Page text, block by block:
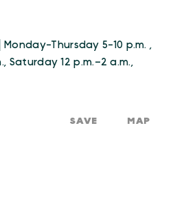
Thursday 5-10 p.m. ,
Saturday 12 p.m.–2 a.m.,
SAVE MAP